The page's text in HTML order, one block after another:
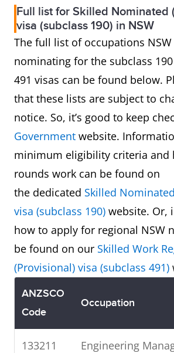
Full list for Skilled Nominated
visa (subclass 190) in NSW
The full list of occupations
nominating for the subclass
491 visas can be found below.
that these lists are subject to
notice. So, it’s good to keep
Government website.
minimum eligibility criteria and
rounds work can be found on
the dedicated Skilled
visa (subclass 190) website. Or,
how to apply for regional NSW
be found on our Skilled Work
(Provisional) visa (subclass 491)
ANZSCO
Code
Occupation
133211 Engineering